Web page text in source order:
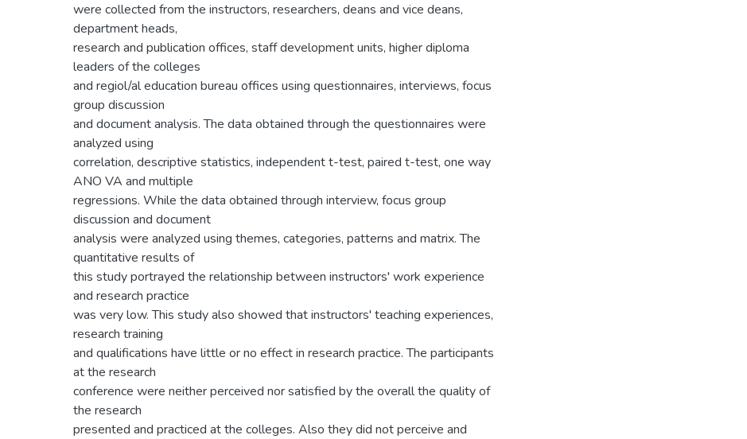
were collected from the instructors, researchers, deans and vice deans,
department heads,
research and publication offices, staff development units, higher diploma
leaders of the colleges
and regiol/al education bureau offices using questionnaires, interviews, focus
group discussion
and document analysis. The data obtained through the questionnaires were
analyzed using
correlation, descriptive statistics, independent t-test, paired t-test, one way
ANO VA and multiple
regressions. While the data obtained through interview, focus group
discussion and document
analysis were analyzed using themes, categories, patterns and matrix. The
quantitative results of
this study portrayed the relationship between instructors' work experience
and research practice
was very low. This study also showed that instructors' teaching experiences,
research training
and qualifications have little or no effect in research practice. The participants
at the research
conference were neither perceived nor satisfied by the overall the quality of
the research
presented and practiced at the colleges. Also they did not perceive and